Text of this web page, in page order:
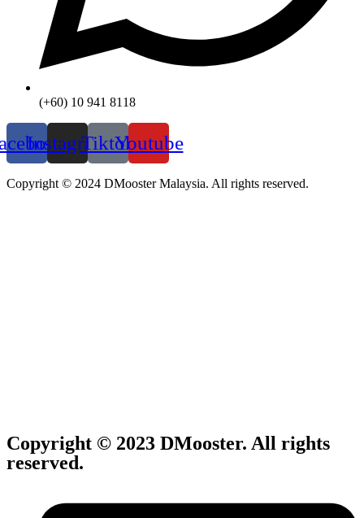
(+60) 10 941 8118
InstagramTiktokYoutube
Copyright © 2024 DMooster Malaysia. All rights reserved.
Copyright © 2023 DMooster. All rights
reserved.